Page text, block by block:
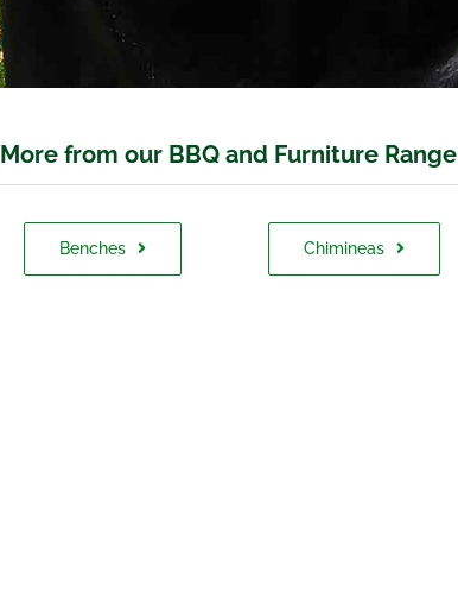
More from our BBQ and Furniture Range
Benches Chimineas